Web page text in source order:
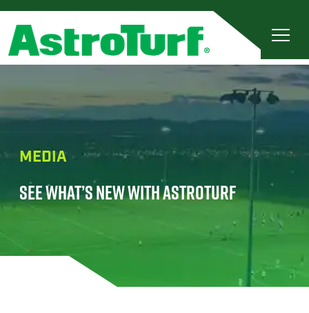
MEDIA
SEE WHAT’S NEW WITH ASTROTURF